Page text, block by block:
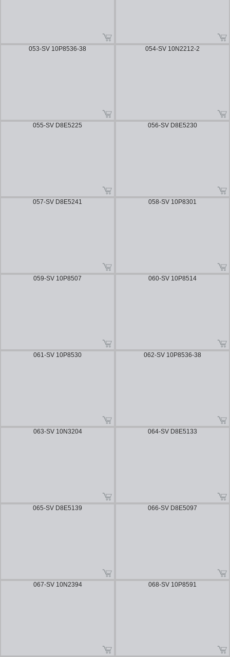
053-SV 10P8536-38 054-SV 10N2212-2
055-SV D8E5225 056-SV D8E5230
057-SV D8E5241 058-SV 10P8301
059-SV 10P8507 060-SV 10P8514
061-SV 10P8530 062-SV 10P8536-38
063-SV 10N3204 064-SV D8E5133
065-SV D8E5139 066-SV D8E5097
067-SV 10N2394 068-SV 10P8591